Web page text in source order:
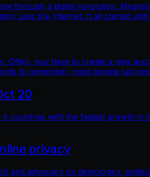
through a digital revolution.
uses the Internet. It all started
Often, you have to create a new
to remember, most people just
20
countries with the fastest growth
privacy
and advocacy on democracy,